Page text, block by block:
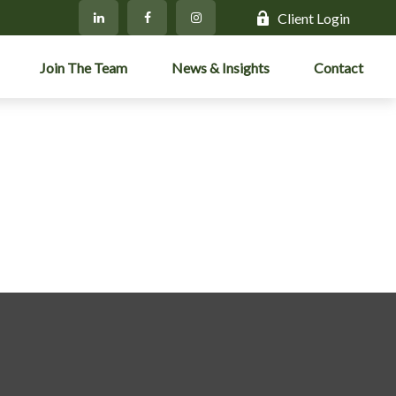
Client Login
Join The Team News & Insights Contact